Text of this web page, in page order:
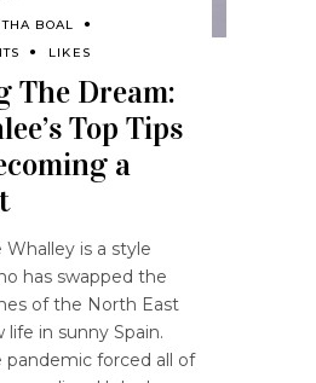
BOAL
LIKES
The Dream:
Top Tips
a
Whalley is a style
has swapped the
of the North East
life in sunny Spain.
forced all of